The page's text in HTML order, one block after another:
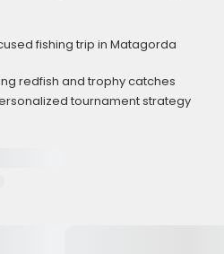
fishing trip in Matagorda
redfish and trophy catches
tournament strategy